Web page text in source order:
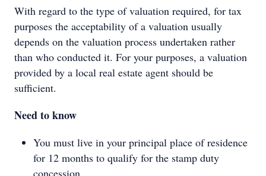
With regard to the type of valuation required, for tax
purposes the acceptability of a valuation usually
depends on the valuation process undertaken rather
than who conducted it. For your purposes, a valuation
provided by a local real estate agent should be
sufficient.
Need to know
You must live in your principal place of residence
for 12 months to qualify for the stamp duty
concession.